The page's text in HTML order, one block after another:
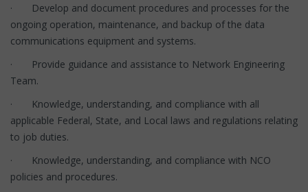
· Develop and document procedures and processes for the
ongoing operation, maintenance, and backup of the data
communications equipment and systems.
· Provide guidance and assistance to Network Engineering
Team.
· Knowledge, understanding, and compliance with all
applicable Federal, State, and Local laws and regulations relating
to job duties.
· Knowledge, understanding, and compliance with NCO
policies and procedures.